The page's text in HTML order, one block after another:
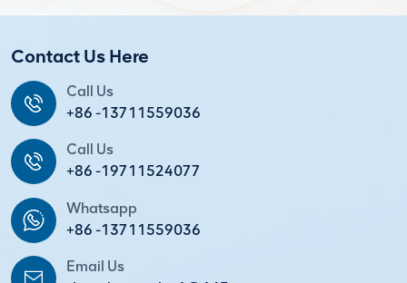
Contact Us Here
Call Us
+86 -13711559036
Call Us
+86 -19711524077
Whatsapp
+86 -13711559036
Email Us